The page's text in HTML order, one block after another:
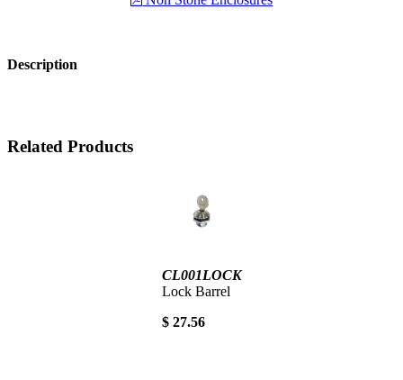
Description
Related Products
CL001LOCK
Lock Barrel
$ 27.56